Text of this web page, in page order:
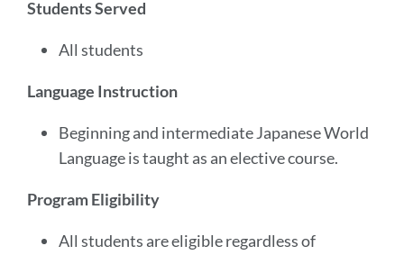
Students Served
All students
Language Instruction
Beginning and intermediate Japanese World
Language is taught as an elective course.
Program Eligibility
All students are eligible regardless of